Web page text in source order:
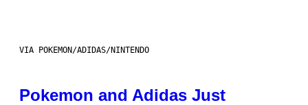
VIA POKEMON/ADIDAS/NINTENDO
Pokemon and Adidas Just